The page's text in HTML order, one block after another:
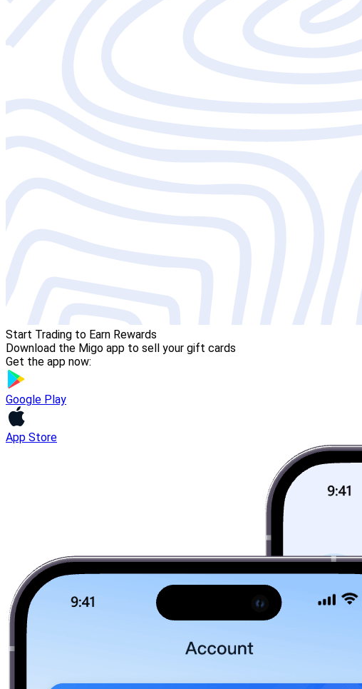
Start Trading to Earn Rewards
Download the Migo app to sell your gift cards
Get the app now:
Google Play
App Store